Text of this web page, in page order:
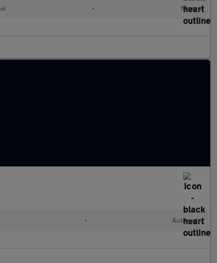
• Manual
• Automatic